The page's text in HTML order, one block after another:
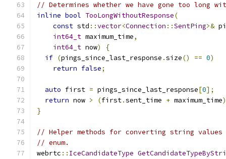
// Determines whether we have gone too long
inline bool TooLongWithoutResponse(
const std ::vector<Connection ::SentPing>&
int64_t maximum_time,
int64_t now)
{
if (pings_since_last_response .size() == 0)
return false;
auto first = pings_since_last_response[0];
return now > (first.sent_time + maximum_time
}
// Helper methods for converting string
// enum.
webrtc :: IceCandidateType